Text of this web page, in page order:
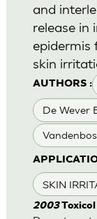
AUTHORS :
De Wever
SKIN
and
release in
epidermis
skin
2003